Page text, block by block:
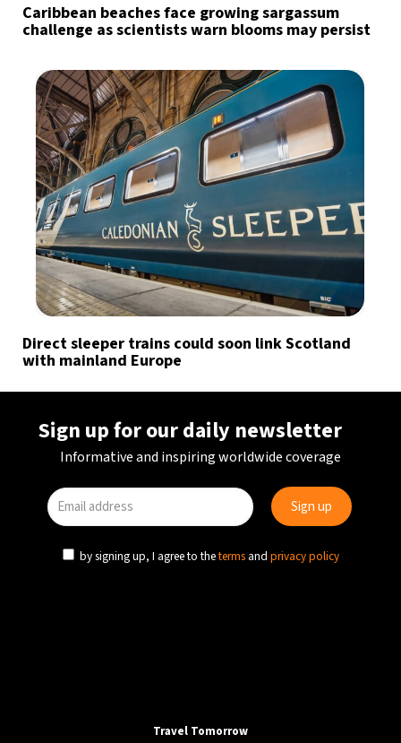
Caribbean beaches face growing sargassum
challenge as scientists warn blooms may persist
Direct sleeper trains could soon link Scotland
with mainland Europe
Sign up for our daily newsletter
Informative and inspiring worldwide coverage
by signing up, I agree to theterms and privacy policy
Travel Tomorrow